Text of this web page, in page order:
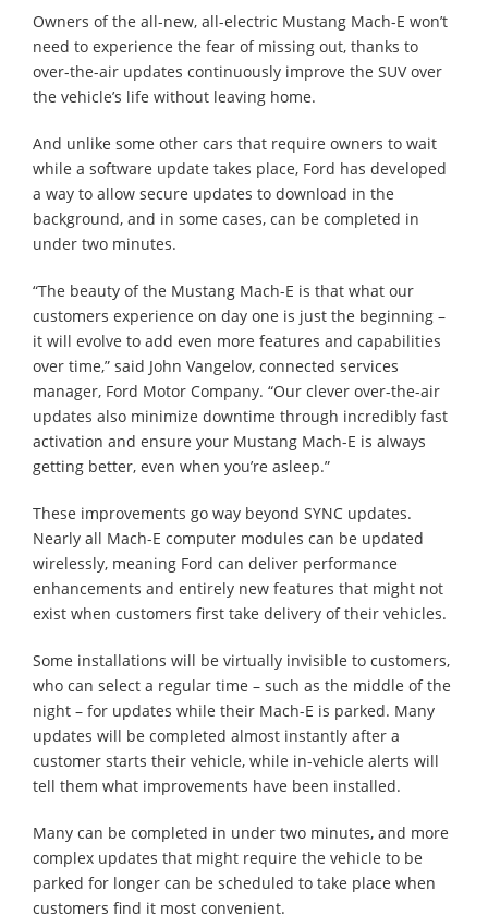
Owners of the all-new, all-electric Mustang Mach-E won’t
need to experience the fear of missing out, thanks to
over-the-air updates continuously improve the SUV over
the vehicle’s life without leaving home.
And unlike some other cars that require owners to wait
while a software update takes place, Ford has developed
a way to allow secure updates to download in the
background, and in some cases, can be completed in
under two minutes.
“The beauty of the Mustang Mach-E is that what our
customers experience on day one is just the beginning –
it will evolve to add even more features and capabilities
over time,” said John Vangelov, connected services
manager, Ford Motor Company. “Our clever over-the-air
updates also minimize downtime through incredibly fast
activation and ensure your Mustang Mach-E is always
getting better, even when you’re asleep.”
These improvements go way beyond SYNC updates.
Nearly all Mach-E computer modules can be updated
wirelessly, meaning Ford can deliver performance
enhancements and entirely new features that might not
exist when customers first take delivery of their vehicles.
Some installations will be virtually invisible to customers,
who can select a regular time – such as the middle of the
night – for updates while their Mach-E is parked. Many
updates will be completed almost instantly after a
customer starts their vehicle, while in-vehicle alerts will
tell them what improvements have been installed.
Many can be completed in under two minutes, and more
complex updates that might require the vehicle to be
parked for longer can be scheduled to take place when
customers find it most convenient.